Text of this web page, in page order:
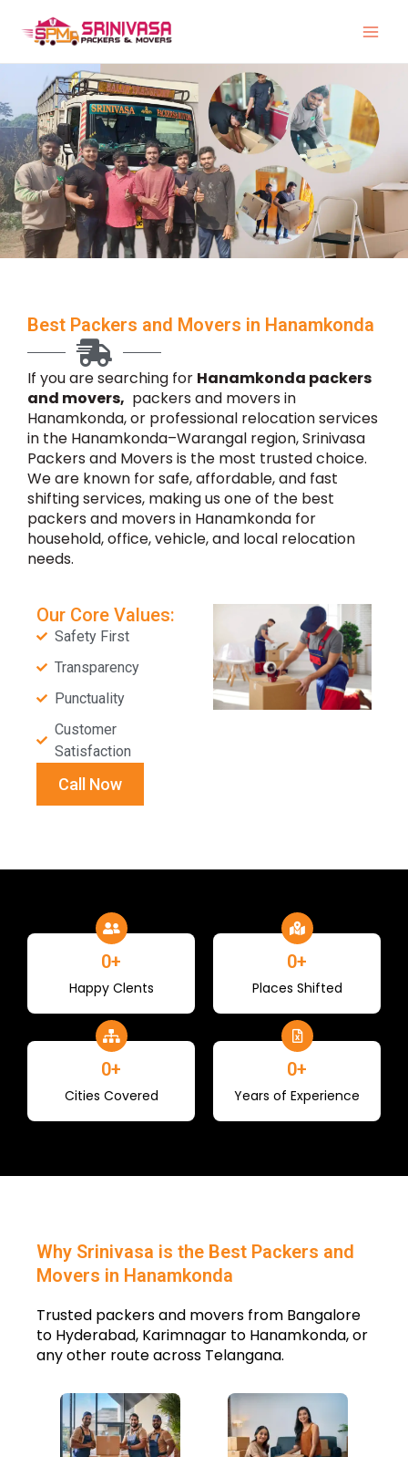
Best Packers and Movers in Hanamkonda
If you are searching for Hanamkonda packers
and movers, packers and movers in
Hanamkonda, or professional relocation services
in the Hanamkonda–Warangal region, Srinivasa
Packers and Movers is the most trusted choice.
We are known for safe, affordable, and fast
shifting services, making us one of the best
packers and movers in Hanamkonda for
household, office, vehicle, and local relocation
needs.
Our Core Values:
Safety First
Transparency
Punctuality
Customer
Satisfaction
Call Now
Happy Clents
0+
Places Shifted
0+
Cities Covered
0+
Years of Experience
0+
Why Srinivasa is the Best Packers and
Movers in Hanamkonda
Trusted packers and movers from Bangalore
to Hyderabad, Karimnagar to Hanamkonda, or
any other route across Telangana.